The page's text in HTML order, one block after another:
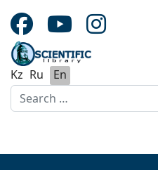
Kz Ru
En
Search